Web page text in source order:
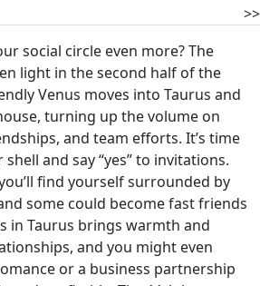
>>
social circle even more? The
light in the second half of the
Venus moves into Taurus and
turning up the volume on
and team efforts. It’s time
and say “yes” to invitations.
find yourself surrounded by
some could become fast friends
in Taurus brings warmth and
and you might even
or a business partnership